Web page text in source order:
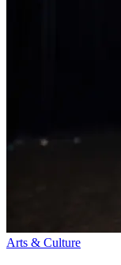
Arts & Culture